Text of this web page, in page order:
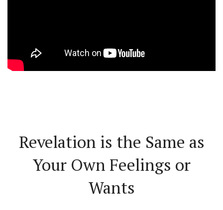
Revelation is the Same as
Your Own Feelings or
Wants